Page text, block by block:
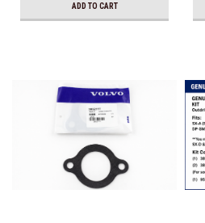
ADD TO CART